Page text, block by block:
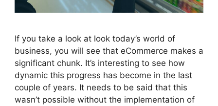
If you take a look at look today’s world of
business, you will see that eCommerce makes a
significant chunk. It’s interesting to see how
dynamic this progress has become in the last
couple of years. It needs to be said that this
wasn’t possible without the implementation of